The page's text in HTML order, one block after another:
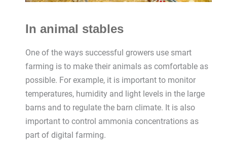
In animal stables
One of the ways successful growers use smart
farming is to make their animals as comfortable as
possible. For example, it is important to monitor
temperatures, humidity and light levels in the large
barns and to regulate the barn climate. It is also
important to control ammonia concentrations as
part of digital farming.